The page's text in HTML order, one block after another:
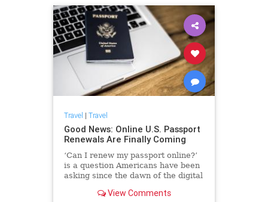
Travel | Travel
Good News: Online U.S. Passport
Renewals Are Finally Coming
‘Can I renew my passport online?’
is a question Americans have been
asking since the dawn of the digital
View Comments